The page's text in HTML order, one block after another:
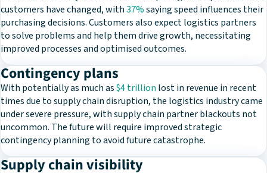
customers have changed, with37%saying speed influences their
purchasing decisions. Customers also expect logistics partners
to solve problems and help them drive growth, necessitating
improved processes and optimised outcomes.
Contingency plans
With potentially as much as$4 trillion lost in revenue in recent
times due to supply chain disruption, the logistics industry came
under severe pressure, with supply chain partner blackouts not
uncommon. The future will require improved strategic
contingency planning to avoid future catastrophe.
Supply chain visibility